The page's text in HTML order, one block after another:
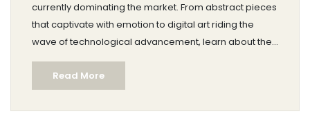
currently dominating the market. From abstract pieces
that captivate with emotion to digital art riding the
wave of technological advancement, learn about the
styles and trends that attract buyers. Gain insights into
the demographics of art buyers and the factors
influencing their decisions. Discover how different art
forms maintain their presence and continue to thrive in
Read More